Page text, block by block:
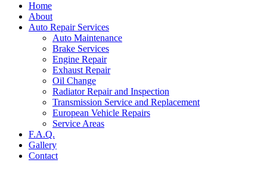
Home
About
Auto Repair Services
Auto Maintenance
Brake Services
Engine Repair
Exhaust Repair
Oil Change
Radiator Repair and Inspection
Transmission Service and Replacement
European Vehicle Repairs
Service Areas
F.A.Q.
Gallery
Contact